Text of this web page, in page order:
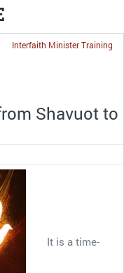
Interfaith Minister Training
Shavuot to
It is a time-